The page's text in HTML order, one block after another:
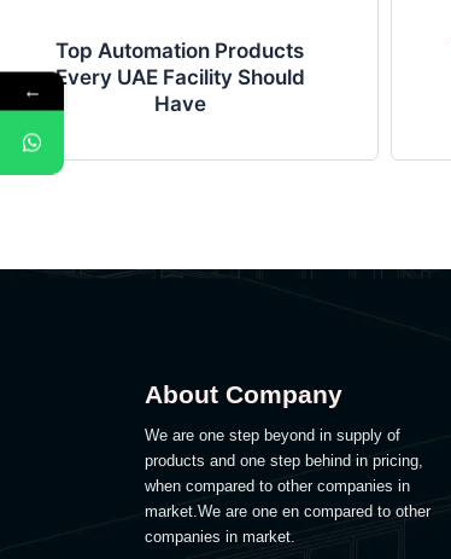
Top Automation Products
Every UAE Facility Should
Have
About Company
We are one step beyond in supply of
products and one step behind in pricing,
when compared to other companies in
market.We are one en compared to other
companies in market.
←